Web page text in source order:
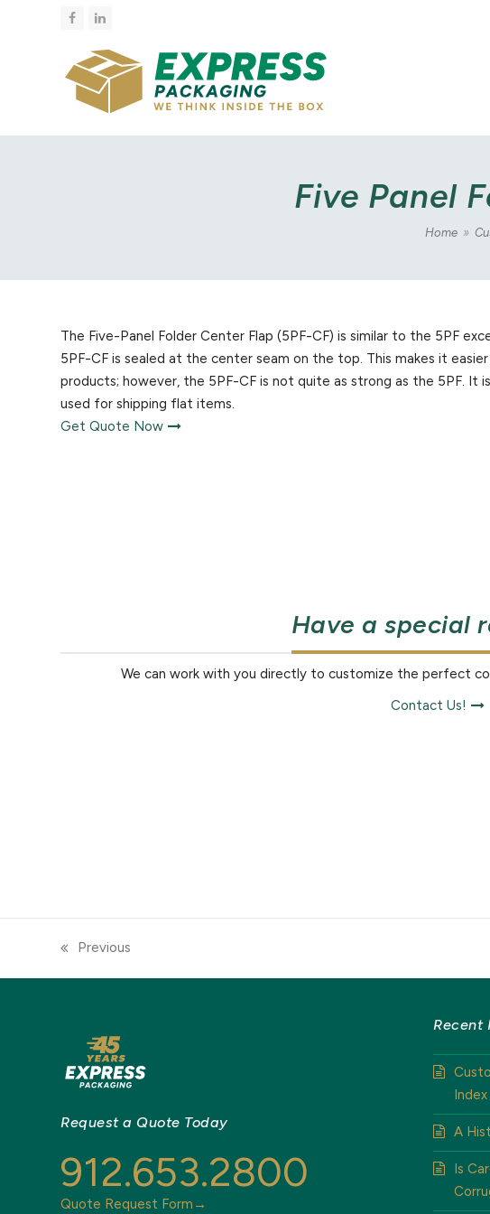
Facebook
LinkedIn
Five Panel
Home »
The Five-Panel Folder Center Flap (5PF-CF) is similar to the 5PF
5PF-CF is sealed at the center seam on the top. This makes it
products; however, the 5PF-CF is not quite as strong as the 5PF. It
used for shipping flat items.
Get Quote Now
Have a special
We can work with you directly to customize the perfect
Contact Us!
previous
post:
Previous
Request a Quote Today
912.653.2800
Quote Request Form→
Recent
Index
A
Is